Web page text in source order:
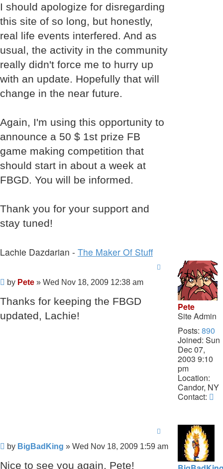
I should apologize for disregarding
this site of so long, but honestly,
real life events interfered. And as
usual, the activity in the community
really didn't force me to hurry up
with an update. Hopefully that will
change in the near future.
Again, I'm using this opportunity to
announce a 50 $ 1st prize FB
game making competition that
should start in about a week at
FBGD. You will be informed.
Thank you for your support and
stay tuned!
Lachie Dazdarian - The Maker Of Stuff
Pete
Site Admin
Posts: 890
Joined: Sun
Dec 07,
2003 9:10
pm
Location:
Candor, NY
Contact:
Post
by Pete » Wed Nov 18, 2009 12:38 am
Thanks for keeping the FBGD
updated, Lachie!
Post
by BigBadKing » Wed Nov 18, 2009 1:59 am
Nice to see you again, Pete!